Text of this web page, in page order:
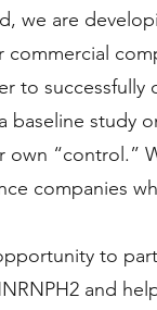
we are
to
baseline study
own “control.”
companies
to
and